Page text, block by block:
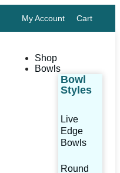
My Account Cart
Shop
Bowls
Bowl
Styles
Live
Edge
Bowls
Round